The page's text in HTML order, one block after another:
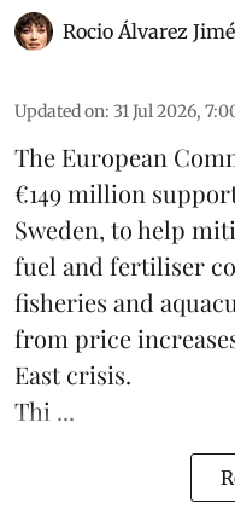
Rocio Álvarez
Updated on: 31 Jul 2026,
The European
€149 million
Sweden, to help
fuel and fertiliser
fisheries and
from price
East crisis.
Thi ...